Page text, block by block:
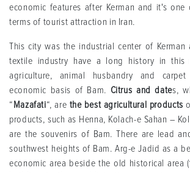
economic features after Kerman and it's
terms of tourist attraction in Iran.
This city was the industrial center of Kerman
textile industry have a long history in this
agriculture, animal husbandry and
economic basis of Bam. Citrus and dates,
“Mazafati“, are the best agricultural products
products, such as Henna, Kolach-e Sahan –
are the souvenirs of Bam. There are lead
southwest heights of Bam. Arg-e Jadid as a
economic area beside the old historical area (